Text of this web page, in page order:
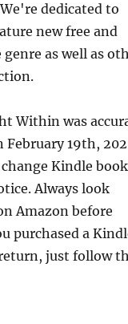
dedicated to
new free and
as well as
Within was
February 19th,
Kindle book
Always look
Amazon before
purchased a
just follow